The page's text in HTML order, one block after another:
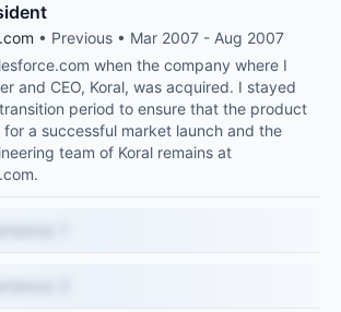
• Previous • Mar 2007 - Aug 2007
when the company where I
and CEO, Koral, was acquired. I stayed
period to ensure that the product
a successful market launch and the
team of Koral remains at